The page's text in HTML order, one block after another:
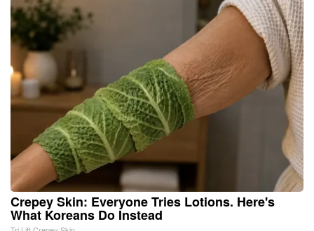
Crepey Skin: Everyone Tries Lotions. Here's
What Koreans Do Instead